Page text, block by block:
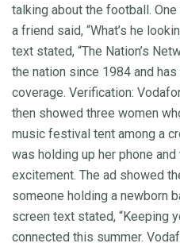
talking about the football.
a friend said, “What’s he
text stated, “The Nation’s
the nation since 1984 and
coverage. Verification:
then showed three women
music festival tent among a
was holding up her phone
excitement. The ad showed
someone holding a newborn
screen text stated, “Keeping
connected this summer.